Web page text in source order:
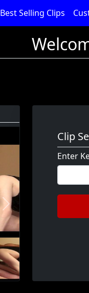
Best Selling Clips
Next
Clip
Enter